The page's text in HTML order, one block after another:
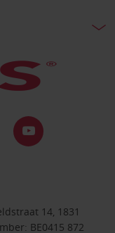
14, 1831
BE0415 872